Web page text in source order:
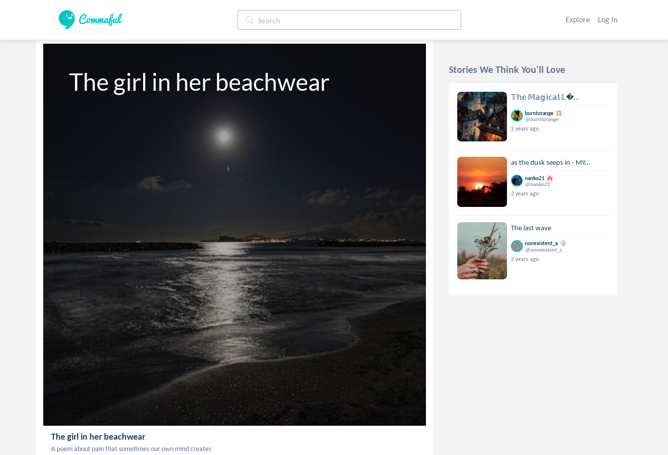
Explore Log In
The girl in her beachwear
The girl in her beachwear
A poem about pain that sometimes our own mind creates
Stories We Think You'll Love
𝕋𝕙𝕖 𝕄𝕒𝕘𝕚𝕔𝕒𝕝 𝕃...
burntorange
@burntorange
2 years ago
as the dusk seeps in - MY...
nanko21
@nanko21
2 years ago
The last wave
nonexistent_a
@nonexistent_a
2 years ago